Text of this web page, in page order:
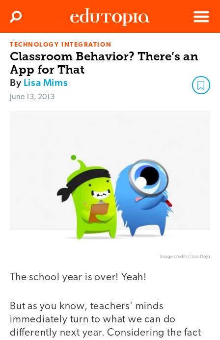
Edutopia
Menu
Search
TECHNOLOGY INTEGRATION
Classroom Behavior? There’s an
App for That
By Lisa Mims
June 13, 2013
Image credit: Class Dojo
The school year is over! Yeah!
But as you know, teachers' minds
immediately turn to what we can do
differently next year. Considering the fact